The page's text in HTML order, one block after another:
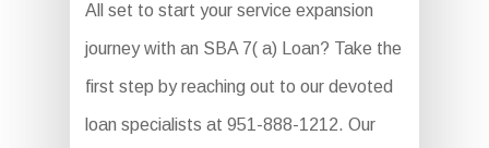
All set to start your service expansion
journey with an SBA 7( a) Loan? Take the
first step by reaching out to our devoted
loan specialists at 951-888-1212. Our